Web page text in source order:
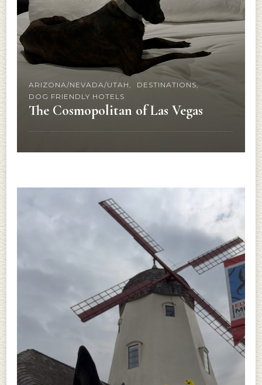
ARIZONA/NEVADA/UTAH
DESTINATIONS
DOG FRIENDLY HOTELS
The Cosmopolitan of Las Vegas